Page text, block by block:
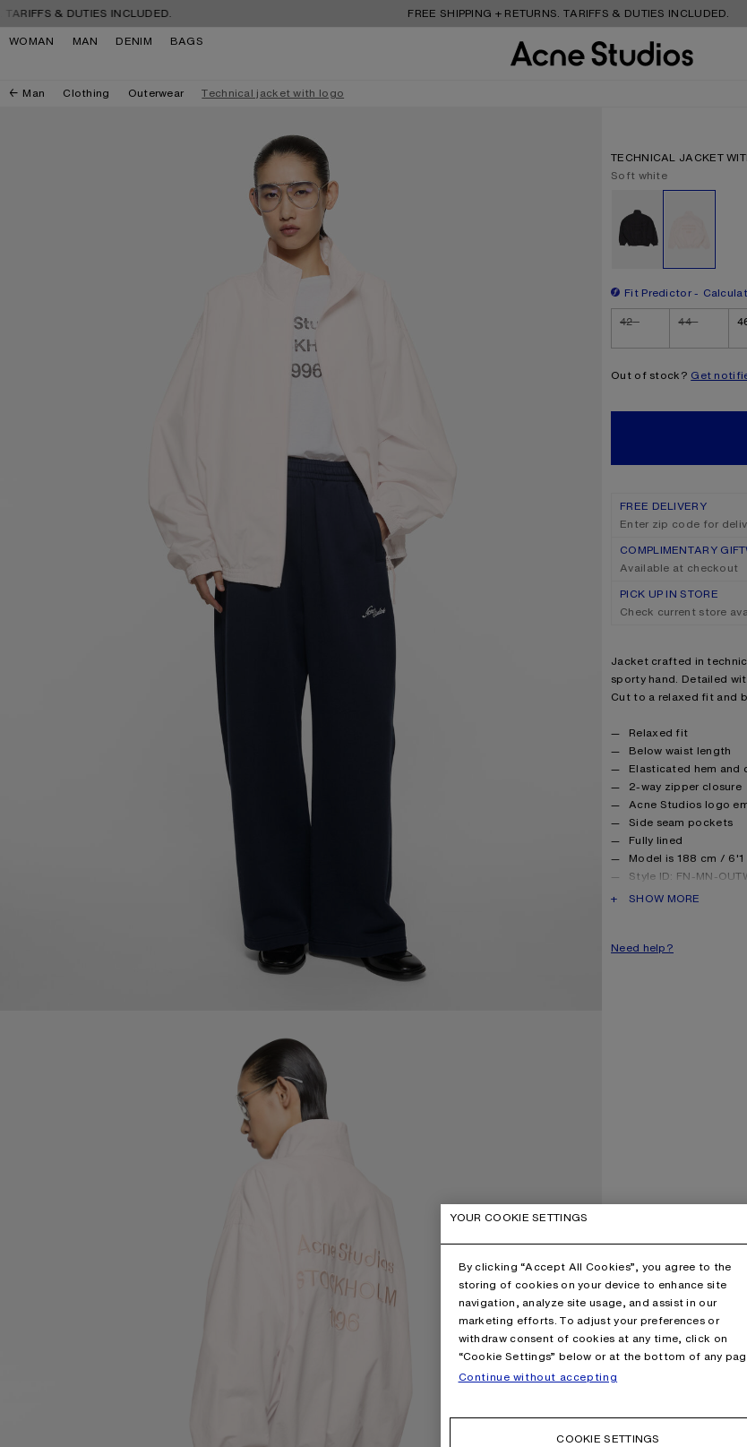
Skip to navigation
Skip to main content
Skip to footer
& DUTIES INCLUDED. FREE SHIPPING + RETURNS. TARIFFS & DUTIES INCLUDED.
WOMAN
MAN DENIM BAGS
Man Clothing Outerwear Technical jacket with logo
TECHNICAL JACKET
Current colour:
Soft white
Fit Predictor
Size
42 44
Out of stock? Get
FREE DELIVERY
Enter zip code for
COMPLIMENTARY
Available at checkout
PICK UP IN STORE
Check current store
Product description
Jacket crafted in
sporty hand. Detailed
Cut to a relaxed fit and
Product details
Relaxed fit
Below waist length
Elasticated hem and
2-way zipper closure
Acne Studios logo
Side seam pockets
Fully lined
Model is 188 cm /
Style ID: FN-MN-
Made with recycled
PRODUCT
SHOW MORE
Need help?
YOUR COOKIE SETTINGS
By clicking “Accept All Cookies”, you agree to the
storing of cookies on your device to enhance site
navigation, analyze site usage, and assist in our
marketing efforts. To adjust your preferences or
withdraw consent of cookies at any time, click on
“Cookie Settings” below or at the bottom of any
Continue without accepting
COOKIE SETTINGS